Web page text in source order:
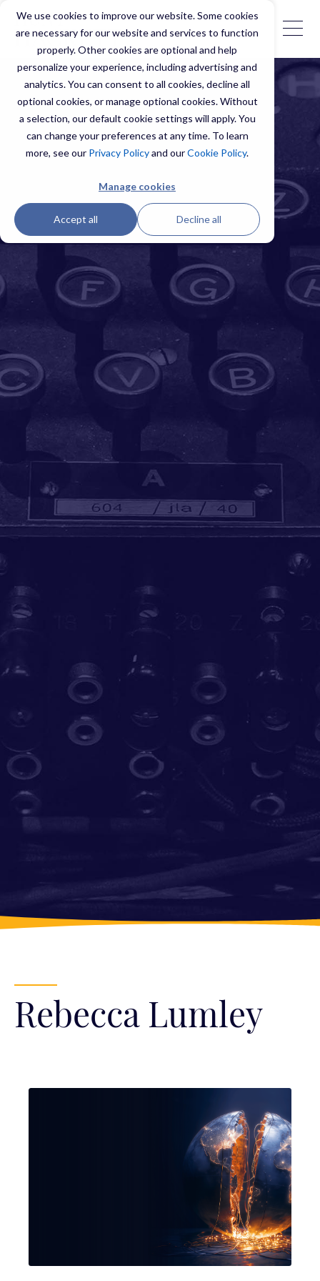
We use cookies to improve our website. Some cookies
are necessary for our website and services to function
properly. Other cookies are optional and help
personalize your experience, including advertising and
analytics. You can consent to all cookies, decline all
optional cookies, or manage optional cookies. Without
a selection, our default cookie settings will apply. You
can change your preferences at any time. To learn
more, see our Privacy Policyand ourCookie Policy.
Manage cookies
Accept all Decline all
Rebecca Lumley